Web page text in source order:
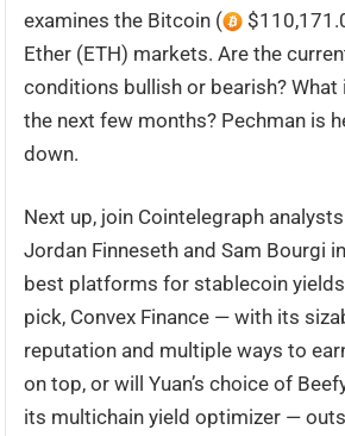
examines the Bitcoin (
Ether (ETH) markets. Are the
conditions bullish or bearish?
the next few months? Pechman is
down.
Next up, join Cointelegraph
Jordan Finneseth and Sam Bourgi
best platforms for stablecoin
pick, Convex Finance — with its
reputation and multiple ways to
on top, or will Yuan’s choice of
its multichain yield optimizer —